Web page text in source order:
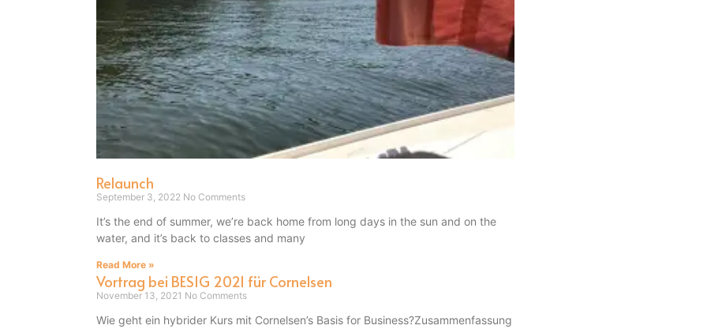
Relaunch
September 3, 2022 No Comments
It’s the end of summer, we’re back home from long days in the sun and on the
water, and it’s back to classes and many
Read More »
Vortrag bei BESIG 2021 für Cornelsen
November 13, 2021 No Comments
Wie geht ein hybrider Kurs mit Cornelsen’s Basis for Business?Zusammenfassung